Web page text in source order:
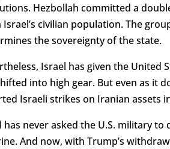
Hezbollah committed a
Israel’s civilian population. The
the sovereignty of the state.
Israel has given the
into high gear. But even as it
Israeli strikes on Iranian assets
has never asked the U.S. military
And now, with Trump’s